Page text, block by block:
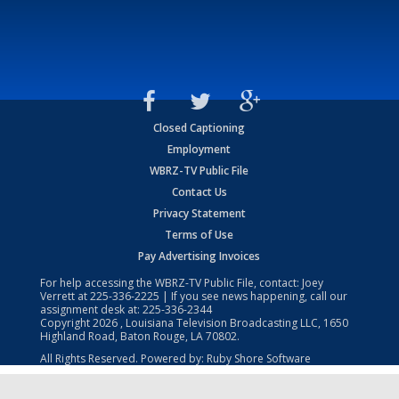
Closed Captioning
Employment
WBRZ-TV Public File
Contact Us
Privacy Statement
Terms of Use
Pay Advertising Invoices
For help accessing the WBRZ-TV Public File, contact: Joey
Verrett at225-336-2225 | If you see news happening, call our
assignment desk at: 225-336-2344
Copyright2026 , Louisiana Television Broadcasting LLC, 1650
Highland Road, Baton Rouge, LA 70802.
All Rights Reserved. Powered by: Ruby Shore Software